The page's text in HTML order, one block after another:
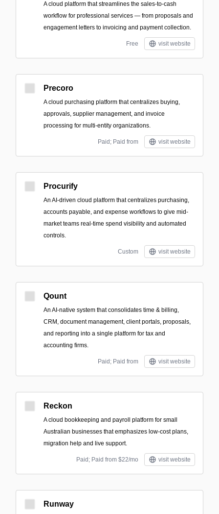
A cloud platform that streamlines the sales-to-cash
workflow for professional services — from proposals and
engagement letters to invoicing and payment collection.
Free visit website
Precoro
A cloud purchasing platform that centralizes buying,
approvals, supplier management, and invoice
processing for multi-entity organizations.
Paid; Paid from visit website
Procurify
An AI-driven cloud platform that centralizes purchasing,
accounts payable, and expense workflows to give mid-
market teams real-time spend visibility and automated
controls.
Custom visit website
Qount
An AI-native system that consolidates time & billing,
CRM, document management, client portals, proposals,
and reporting into a single platform for tax and
accounting firms.
Paid; Paid from visit website
Reckon
A cloud bookkeeping and payroll platform for small
Australian businesses that emphasizes low-cost plans,
migration help and live support.
Paid; Paid from $22/mo visit website
Runway